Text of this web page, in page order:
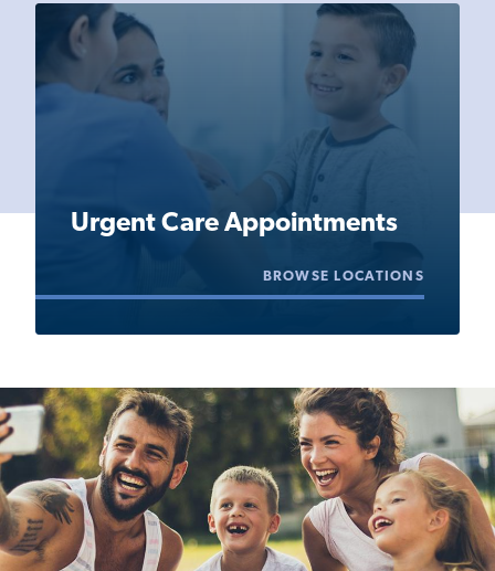
Urgent Care Appointments
BROWSE LOCATIONS